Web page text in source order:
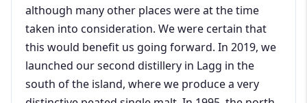
although many other places were at the time
taken into consideration. We were certain that
this would benefit us going forward. In 2019, we
launched our second distillery in Lagg in the
south of the island, where we produce a very